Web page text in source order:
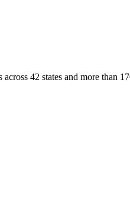
42 states and more than